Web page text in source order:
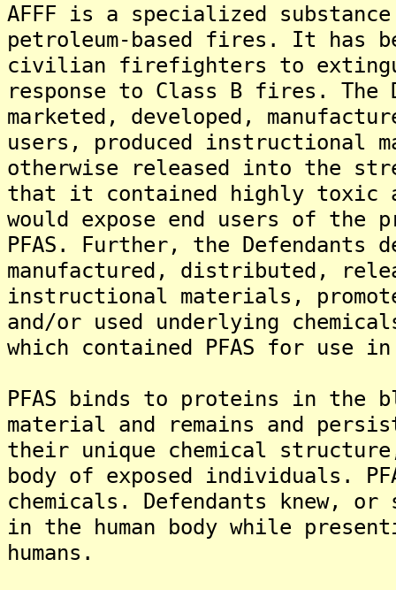
AFFF is a specialized
petroleum-based fires. It has
civilian firefighters to
response to Class B fires. The
marketed, developed,
users, produced instructional
otherwise released into the
that it contained highly toxic
would expose end users of
PFAS. Further, the Defendants
manufactured, distributed,
instructional materials,
and/or used underlying
which contained PFAS for use
PFAS binds to proteins in the
material and remains and
their unique chemical
body of exposed individuals.
chemicals. Defendants knew, or
in the human body while
humans.